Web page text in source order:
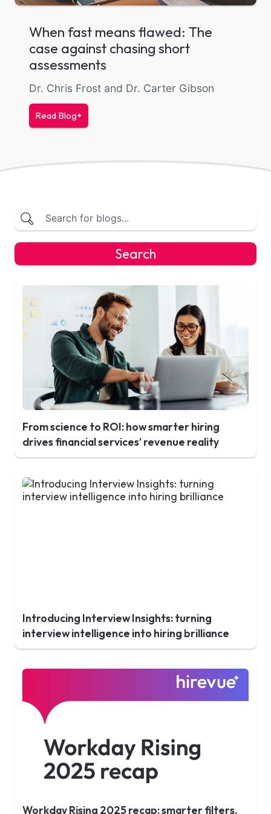
When fast means flawed: The
case against chasing short
assessments
Dr. Chris Frost and Dr. Carter Gibson
Read Blog
Search
From science to ROI: how smarter hiring
drives financial services’ revenue reality
Introducing Interview Insights: turning
interview intelligence into hiring brilliance
Workday Rising 2025 recap: smarter filters,